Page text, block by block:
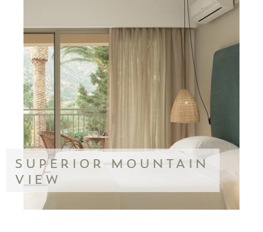
SUPERIOR MOUNTAIN
VIEW